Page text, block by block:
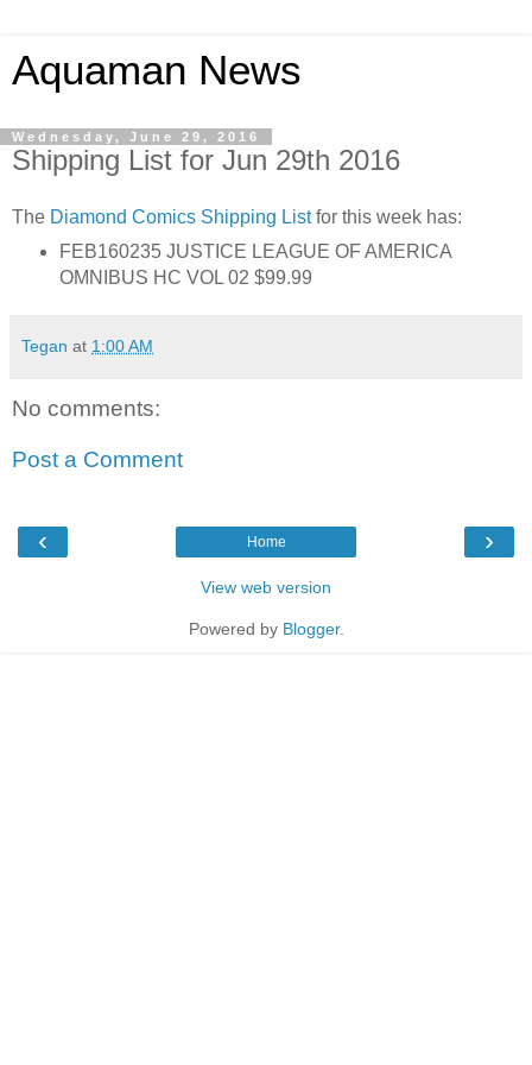
Aquaman News
Wednesday, June 29, 2016
Shipping List for Jun 29th 2016
The Diamond Comics Shipping Listfor this week has:
FEB160235 JUSTICE LEAGUE OF AMERICA
OMNIBUS HC VOL 02 $99.99
Tegan at 1:00 AM
No comments:
Post a Comment
‹ ›
Home
View web version
Powered by Blogger.